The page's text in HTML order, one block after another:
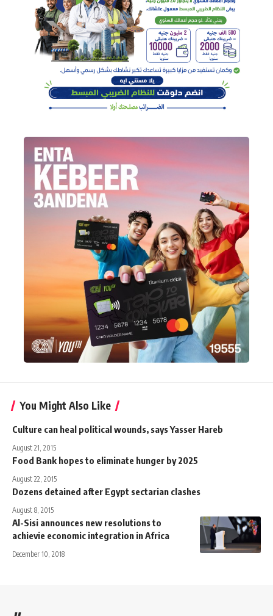
You Might Also Like
Culture can heal political wounds, says Yasser Hareb
August 21, 2015
Food Bank hopes to eliminate hunger by 2025
August 22, 2015
Dozens detained after Egypt sectarian clashes
August 8, 2015
Al-Sisi announces new resolutions to
achievie economic integration in Africa
December 10, 2018